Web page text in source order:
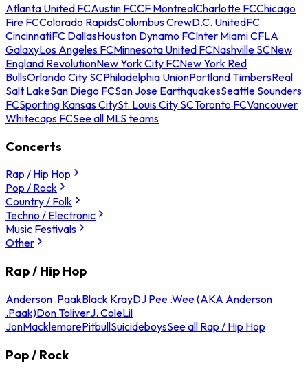
Atlanta United FCAustin FCCF MontrealCharlotte FCChicago
Fire FCColorado RapidsColumbus CrewD.C. UnitedFC
CincinnatiFC DallasHouston Dynamo FCInter Miami CFLA
GalaxyLos Angeles FCMinnesota United FCNashville SCNew
England RevolutionNew York City FCNew York Red
BullsOrlando City SCPhiladelphia UnionPortland TimbersReal
Salt LakeSan Diego FCSan Jose EarthquakesSeattle Sounders
FCSporting Kansas CitySt. Louis City SCToronto FCVancouver
Whitecaps FCSee all MLS teams
Concerts
Rap / Hip Hop
Pop / Rock
Country / Folk
Techno / Electronic
Music Festivals
Other
Rap / Hip Hop
Anderson .PaakBlack KrayDJ Pee .Wee (AKA Anderson
.Paak)Don ToliverJ. ColeLil
JonMacklemorePitbullSuicideboysSee all Rap / Hip Hop
Pop / Rock